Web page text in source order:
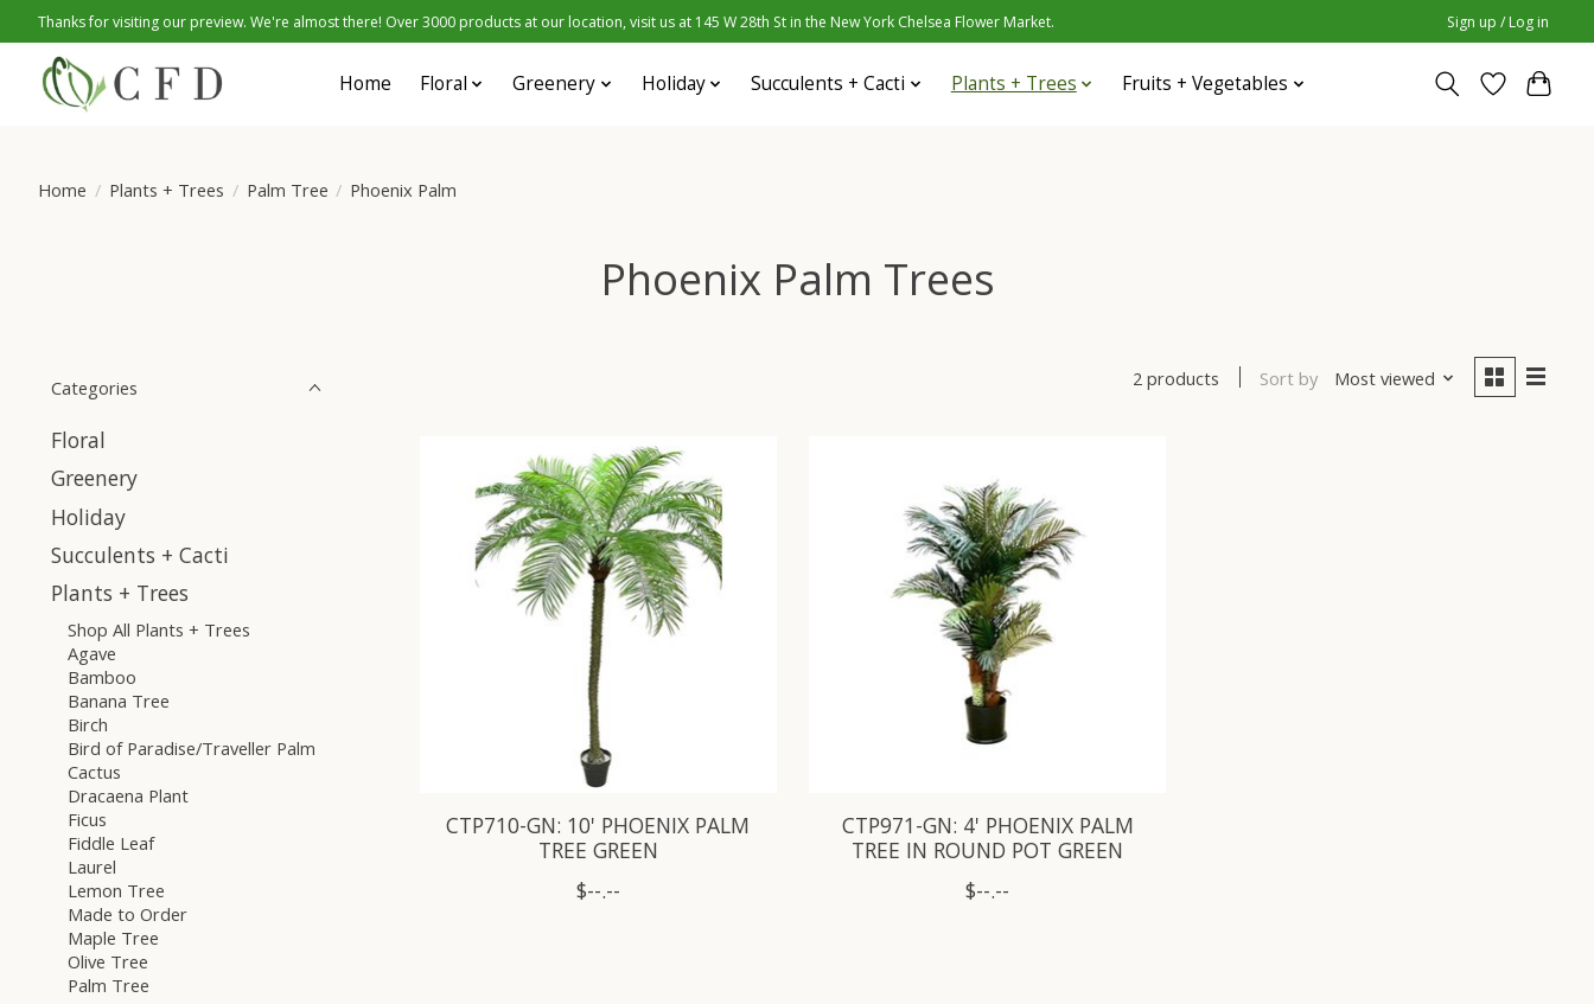
Thanks for visiting our preview. We're almost there! Over 3000 products at our location, visit us at 145 W 28th St in the New York Chelsea Flower Market. Sign up / Log in
Home Floral Greenery Holiday Succulents + Cacti Plants + Trees Fruits + Vegetables
Home / Plants + Trees / Palm Tree / Phoenix Palm
Phoenix Palm Trees
Categories
Floral
Greenery
Holiday
Succulents + Cacti
Plants + Trees
Shop All Plants + Trees
Agave
Bamboo
Banana Tree
Birch
Bird of Paradise/Traveller Palm
Cactus
Dracaena Plant
Ficus
Fiddle Leaf
Laurel
Lemon Tree
Made to Order
Maple Tree
Olive Tree
Palm Tree
2 products Sort by Most viewed
CTP710-GN: 10' PHOENIX PALM
TREE GREEN
$--.--
CTP971-GN: 4' PHOENIX PALM
TREE IN ROUND POT GREEN
$--.--